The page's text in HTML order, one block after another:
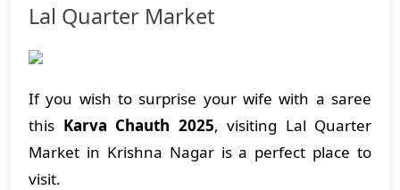
Lal Quarter Market
If you wish to surprise your wife with a saree
this Karva Chauth 2025, visiting Lal Quarter
Market in Krishna Nagar is a perfect place to
visit.